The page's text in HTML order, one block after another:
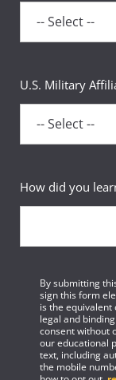
U.S. Military
How did you
By submitting
sign this form
is the
legal and
consent without
our educational
text, including
the mobile